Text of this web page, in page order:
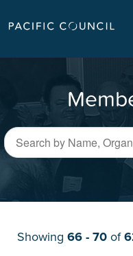
Showing 66 - 70 of